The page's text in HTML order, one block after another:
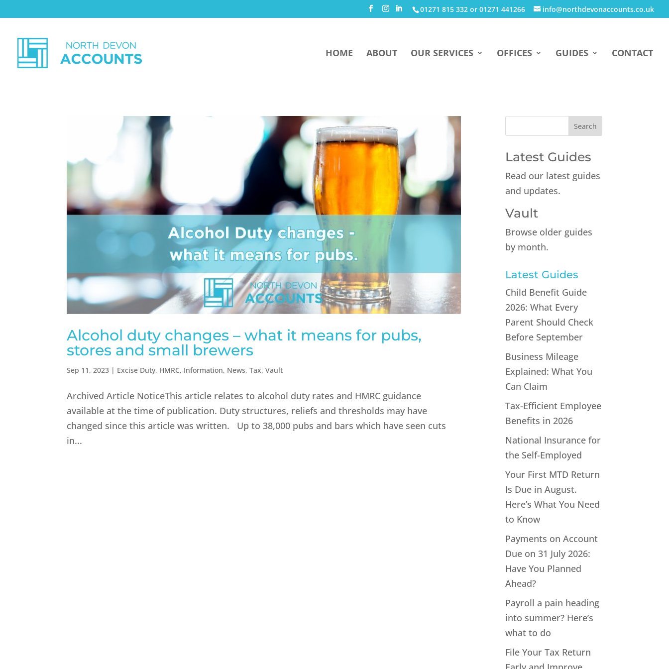
01271 815 332 or 01271 441266 info@northdevonaccounts.co.uk
HOME ABOUT OUR SERVICES OFFICES GUIDES CONTACT
Alcohol duty changes – what it means for pubs,
stores and small brewers
Sep 11, 2023 | Excise Duty, HMRC, Information, News,Tax,Vault
Archived Article NoticeThis article relates to alcohol duty rates and HMRC guidance
available at the time of publication. Duty structures, reliefs and thresholds may have
changed since this article was written. Up to 38,000 pubs and bars which have seen cuts
in...
Latest Guides
Read our latest guides
and updates.
Vault
Browse older guides
by month.
Latest Guides
Child Benefit Guide
2026: What Every
Parent Should Check
Before September
Business Mileage
Explained: What You
Can Claim
Tax-Efficient Employee
Benefits in 2026
National Insurance for
the Self-Employed
Your First MTD Return
Is Due in August.
Here’s What You Need
to Know
Payments on Account
Due on 31 July 2026:
Have You Planned
Ahead?
Payroll a pain heading
into summer? Here’s
what to do
File Your Tax Return